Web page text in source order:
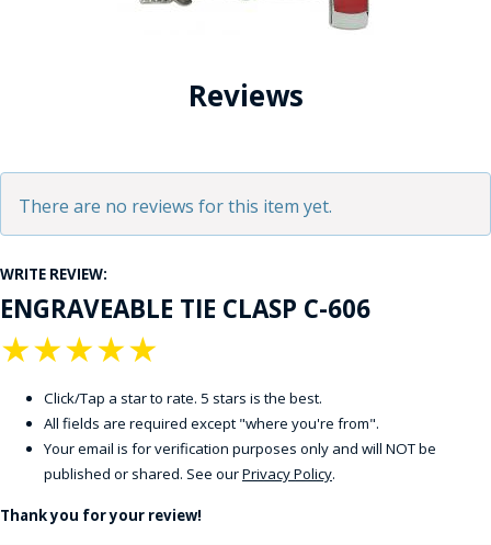
Reviews
There are no reviews for this item yet.
WRITE REVIEW:
ENGRAVEABLE TIE CLASP C-606
★
★
★
★
★
Click/Tap a star to rate. 5 stars is the best.
All fields are required except "where you're from".
Your email is for verification purposes only and will NOT be
published or shared. See ourPrivacy Policy.
Thank you for your review!